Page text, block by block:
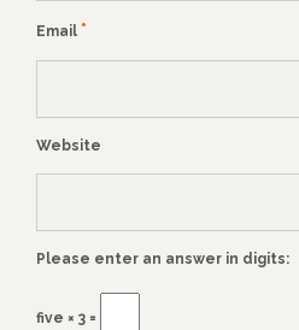
Email *
Website
Please enter an answer in digits:
five × 3 =